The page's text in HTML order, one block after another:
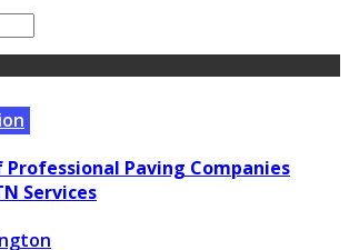
Paving Companies
Services